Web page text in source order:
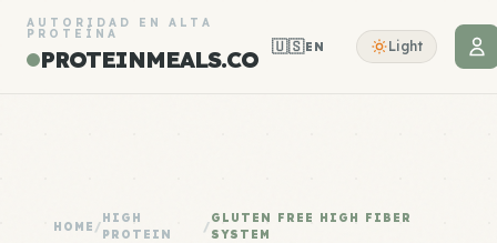
AUTORIDAD EN ALTA
PROTEÍNA
PROTEINMEALS.CO 🇺🇸EN Light
HOME /
HIGH
PROTEIN
/
GLUTEN FREE HIGH FIBER
SYSTEM